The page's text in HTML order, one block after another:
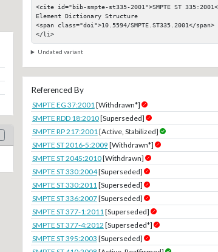
<cite id="bib-smpte-st335-2001">SMPTE ST
Element Dictionary Structure
<span class="doi">10.5594/SMPTE.ST335.2001</span>
</li>
Undated variant
Referenced By
SMPTE EG 37:2001[Withdrawn*]
SMPTE RDD 18:2010[Superseded]
SMPTE RP 217:2001[Active, Stabilized]
SMPTE ST 2016-5:2009 [Withdrawn*]
SMPTE ST 2045:2010[Withdrawn]
SMPTE ST 330:2004[Superseded]
SMPTE ST 330:2011[Superseded]
SMPTE ST 336:2007[Superseded]
SMPTE ST 377-1:2011[Superseded]
SMPTE ST 377-4:2012 [Superseded*]
SMPTE ST 395:2003 [Superseded]